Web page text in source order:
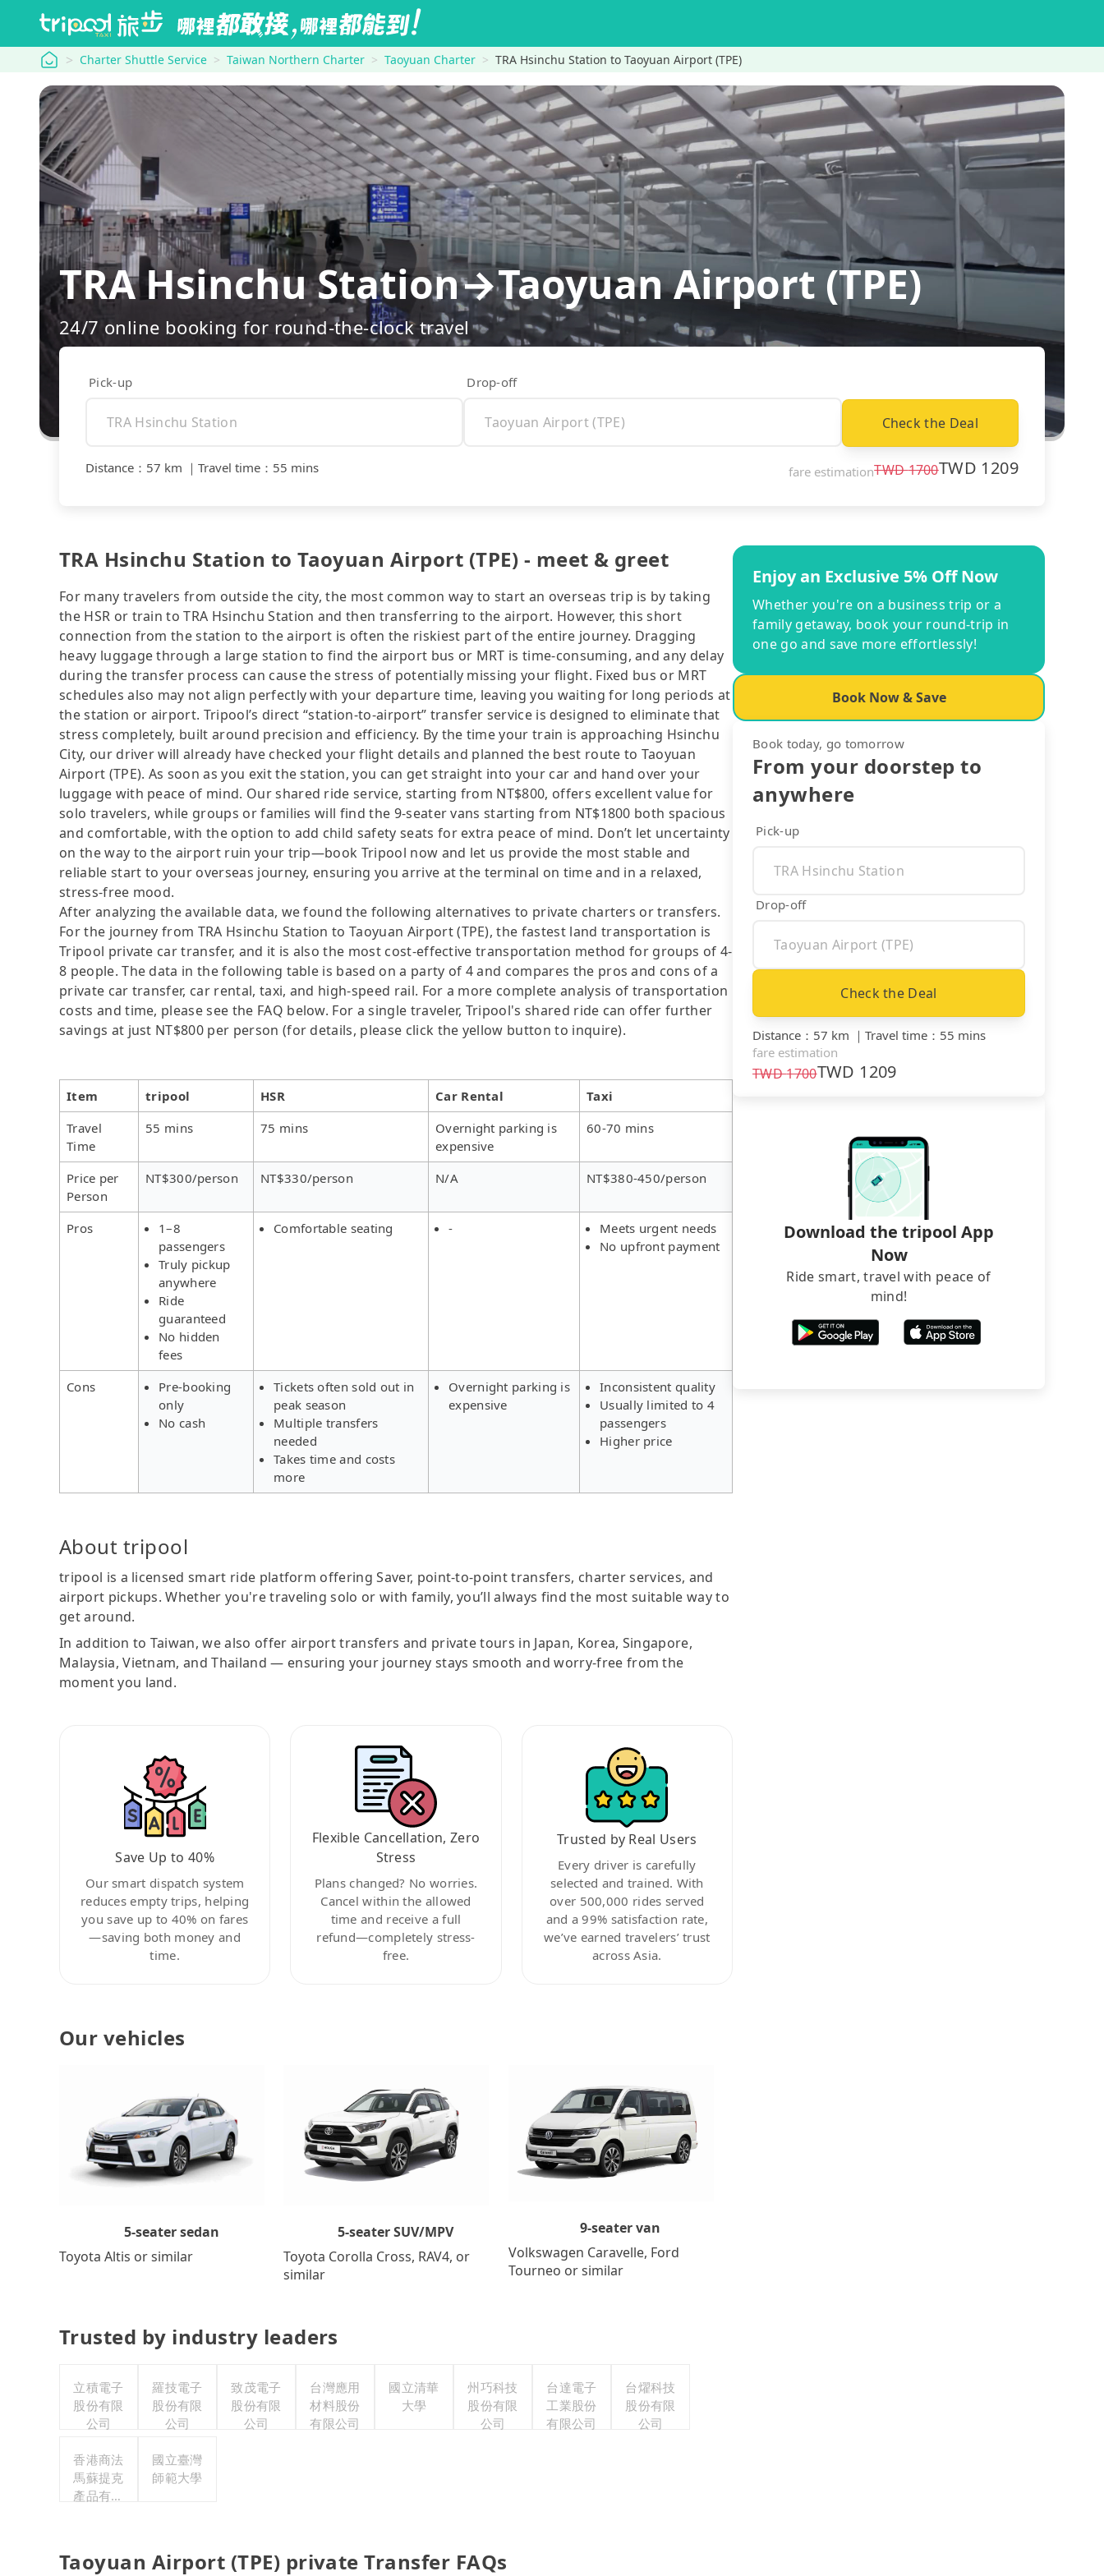
tripool Charter Shuttle Service Taiwan Northern Charter Taoyuan Charter TRA Hsinchu Station to Taoyuan Airport (TPE)
TRA Hsinchu Station→Taoyuan Airport (TPE)
24/7 online booking for round-the-clock travel
Pick-up Drop-off
Check the Deal
Distance ： 57 km ｜ Travel time ： 55 mins fare estimationTWD1700TWD 1209
TRA Hsinchu Station to Taoyuan Airport (TPE) - meet & greet
For many travelers from outside the city, the most common way to start an overseas trip is by taking
the HSR or train to TRA Hsinchu Station and then transferring to the airport. However, this short
connection from the station to the airport is often the riskiest part of the entire journey. Dragging
heavy luggage through a large station to find the airport bus or MRT is time-consuming, and any delay
during the transfer process can cause the stress of potentially missing your flight. Fixed bus or MRT
schedules also may not align perfectly with your departure time, leaving you waiting for long periods at
the station or airport. Tripool’s direct “station-to-airport” transfer service is designed to eliminate that
stress completely, built around precision and efficiency. By the time your train is approaching Hsinchu
City, our driver will already have checked your flight details and planned the best route to Taoyuan
Airport (TPE). As soon as you exit the station, you can get straight into your car and hand over your
luggage with peace of mind. Our shared ride service, starting from NT$800, offers excellent value for
solo travelers, while groups or families will find the 9-seater vans starting from NT$1800 both spacious
and comfortable, with the option to add child safety seats for extra peace of mind. Don’t let uncertainty
on the way to the airport ruin your trip—book Tripool now and let us provide the most stable and
reliable start to your overseas journey, ensuring you arrive at the terminal on time and in a relaxed,
stress-free mood.
After analyzing the available data, we found the following alternatives to private charters or transfers.
For the journey from TRA Hsinchu Station to Taoyuan Airport (TPE), the fastest land transportation is
Tripool private car transfer, and it is also the most cost-effective transportation method for groups of 4-
8 people. The data in the following table is based on a party of 4 and compares the pros and cons of a
private car transfer, car rental, taxi, and high-speed rail. For a more complete analysis of transportation
costs and time, please see the FAQ below. For a single traveler, Tripool's shared ride can offer further
savings at just NT$800 per person (for details, please click the yellow button to inquire).
Item tripool HSR Car Rental
Taxi
Travel
Time
55 mins 75 mins
Overnight parking is
expensive
60-70 mins
Price per
Person
NT$300/person NT$330/person N/A NT$380-450/person
Pros
1–8
passengers
Truly pickup
anywhere
Ride
guaranteed
No hidden
fees
Comfortable seating -
Meets urgent needs
No upfront payment
Cons
Pre-booking
only
No cash
Tickets often sold out in
peak season
Multiple transfers
needed
Takes time and costs
more
Overnight parking is
expensive
Inconsistent quality
Usually limited to 4
passengers
Higher price
About tripool
tripool is a licensed smart ride platform offering Saver, point-to-point transfers, charter services, and
airport pickups. Whether you're traveling solo or with family, you’ll always find the most suitable way to
get around.
In addition to Taiwan, we also offer airport transfers and private tours in Japan, Korea, Singapore,
Malaysia, Vietnam, and Thailand — ensuring your journey stays smooth and worry-free from the
moment you land.
Save Up to 40%
Our smart dispatch system
reduces empty trips, helping
you save up to 40% on fares
—saving both money and
time.
Flexible Cancellation, Zero
Stress
Plans changed? No worries.
Cancel within the allowed
time and receive a full
refund—completely stress-
free.
Trusted by Real Users
Every driver is carefully
selected and trained. With
over 500,000 rides served
and a 99% satisfaction rate,
we’ve earned travelers’ trust
across Asia.
Our vehicles
5-seater sedan
Toyota Altis or similar
5-seater SUV/MPV
Toyota Corolla Cross, RAV4, or
similar
9-seater van
Volkswagen Caravelle, Ford
Tourneo or similar
Trusted by industry leaders
立積電子
股份有限
公司
羅技電子
股份有限
公司
致茂電子
股份有限
公司
台灣應用
材料股份
有限公司
國立清華
大學
州巧科技
股份有限
公司
台達電子
工業股份
有限公司
台燿科技
股份有限
公司
香港商法
馬蘇提克
產品有限
國立臺灣
師範大學
Taoyuan Airport (TPE) private Transfer FAQs
Enjoy an Exclusive 5% Off Now
Whether you're on a business trip or a
family getaway, book your round-trip in
one go and save more effortlessly!
Book Now & Save
Book today, go tomorrow
From your doorstep to
anywhere
Pick-up
Drop-off
Check the Deal
Distance ： 57 km ｜ Travel time ： 55 mins
fare estimation
TWD1700TWD 1209
Download the tripool App
Now
Ride smart, travel with peace of
mind!